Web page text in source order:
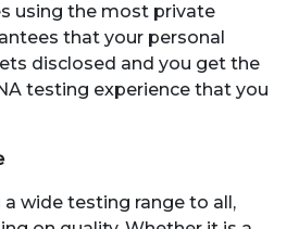
using the most private
that your personal
disclosed and you get the
testing experience that you
wide testing range to all,